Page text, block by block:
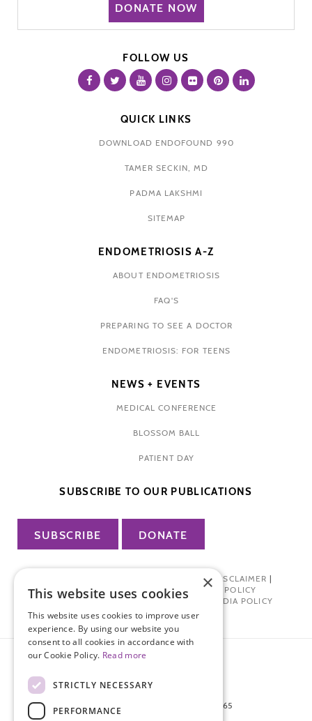
DONATE NOW
FOLLOW US
QUICK LINKS
DOWNLOAD ENDOFOUND 990
TAMER SECKIN, MD
PADMA LAKSHMI
SITEMAP
ENDOMETRIOSIS A-Z
ABOUT ENDOMETRIOSIS
FAQ'S
PREPARING TO SEE A DOCTOR
ENDOMETRIOSIS: FOR TEENS
NEWS + EVENTS
MEDICAL CONFERENCE
BLOSSOM BALL
PATIENT DAY
SUBSCRIBE TO OUR PUBLICATIONS
SUBSCRIBE DONATE
TERMS OF USE| DISCLAIMER |
PHARMA INDUSTRY INTERACTION POLICY
DONOR PRIVACY POLICY| SOCIAL MEDIA POLICY
872 FIFTH AVENUE NEW YORK, NY 10065
×
This website uses cookies
This website uses cookies to improve user
experience. By using our website you
consent to all cookies in accordance with
our Cookie Policy. Read more
STRICTLY NECESSARY
PERFORMANCE